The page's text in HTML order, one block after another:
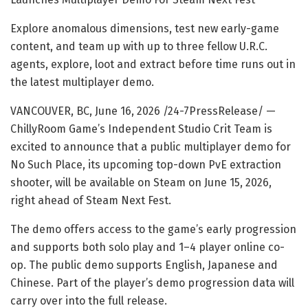
Explore anomalous dimensions, test new early-game
content, and team up with up to three fellow U.R.C.
agents, explore, loot and extract before time runs out in
the latest multiplayer demo.
VANCOUVER, BC, June 16, 2026 /24-7PressRelease/ —
ChillyRoom Game’s Independent Studio Crit Team is
excited to announce that a public multiplayer demo for
No Such Place, its upcoming top-down PvE extraction
shooter, will be available on Steam on June 15, 2026,
right ahead of Steam Next Fest.
The demo offers access to the game’s early progression
and supports both solo play and 1–4 player online co-
op. The public demo supports English, Japanese and
Chinese. Part of the player’s demo progression data will
carry over into the full release.